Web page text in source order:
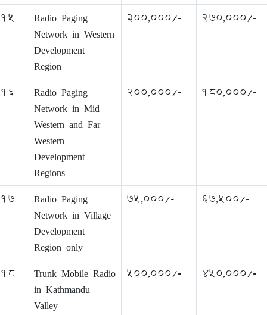
15
Radio Paging
Network in Western
Development
Region
300,000/- 270,000/-
16
Radio Paging
Network in Mid
Western and Far
Western
Development
Regions
200,000/- 180,000/-
17
Radio Paging
Network in Village
Development
Region only
75,000/- 67,500/-
18
Trunk Mobile Radio
in Kathmandu
Valley
500,000/- 450,000/-